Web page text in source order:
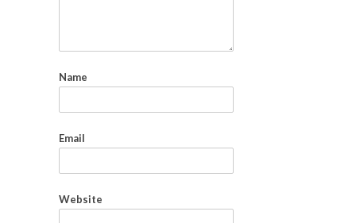
Name
Email
Website